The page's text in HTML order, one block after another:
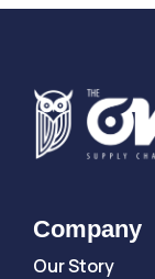
Company
Our Story